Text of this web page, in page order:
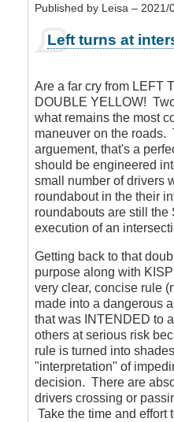
Published by Leisa – 2021/
reply
'No
concept
of
conflict'
?
by
CompetentDrivingBC
Left turns at
Are a far cry from LEFT
DOUBLE YELLOW!
what remains the most
maneuver on the roads.
arguement, that's a
should be engineered
small number of drivers
roundabout in the their
roundabouts are still
execution of an
Getting back to that
purpose along with
very clear, concise rule
made into a dangerous
that was INTENDED to
others at serious risk
rule is turned into
"interpretation" of
decision. There are
drivers crossing or
Take the time and effort